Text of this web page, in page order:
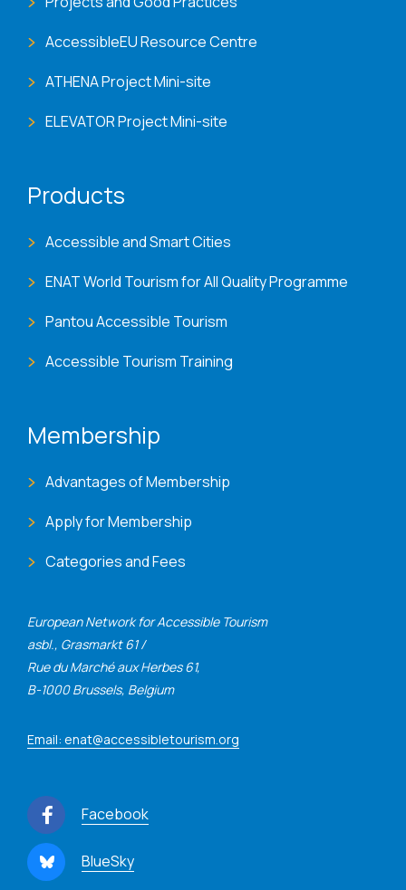
European Network for Accessible Tourism
asbl., Grasmarkt 61 /
Rue du Marché aux Herbes 61,
B-1000 Brussels, Belgium
Email: enat@accessibletourism.org
Facebook
BlueSky
AccessibleEU Resource Centre
ATHENA Project Mini-site
ELEVATOR Project Mini-site
Products
Accessible and Smart Cities
ENAT World Tourism for All Quality Programme
Pantou Accessible Tourism
Accessible Tourism Training
Membership
Advantages of Membership
Apply for Membership
Categories and Fees